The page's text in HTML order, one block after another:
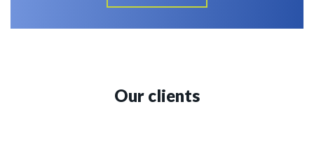
Our clients